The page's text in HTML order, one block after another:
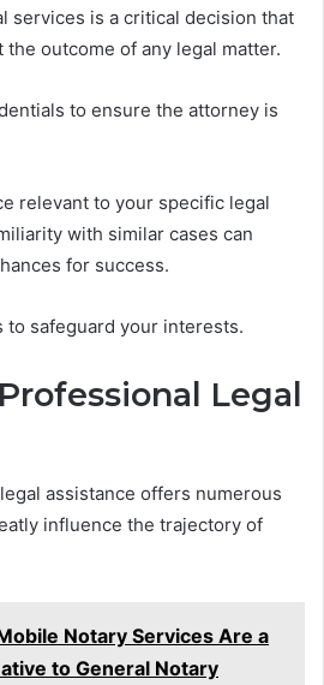
services is a critical decision that
outcome of any legal matter.
to ensure the attorney is
relevant to your specific legal
with similar cases can
for success.
to safeguard your interests.
Legal
assistance offers numerous
influence the trajectory of
Notary Services Are a
to General Notary